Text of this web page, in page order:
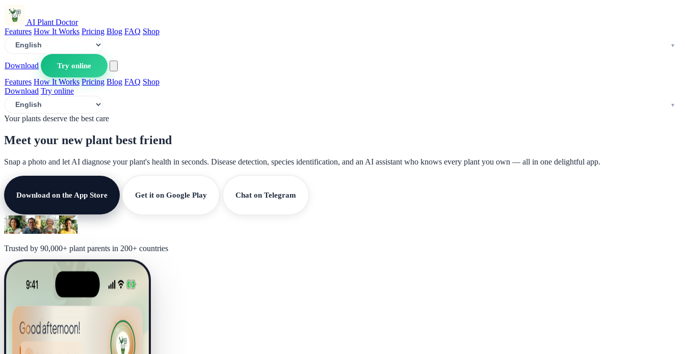
AI Plant Doctor
Features How It Works Pricing Blog FAQ Shop
Download
Try online
Features How It Works Pricing Blog FAQ Shop
Download Try online
Your plants deserve the best care
Meet your new plant best friend
Snap a photo and let AI diagnose your plant's health in seconds. Disease detection, species identification, and an AI assistant who knows every plant you own — all in one delightful app.
Download on the App Store Get it on Google Play Chat on Telegram
Trusted by 90,000+ plant parents in 200+ countries